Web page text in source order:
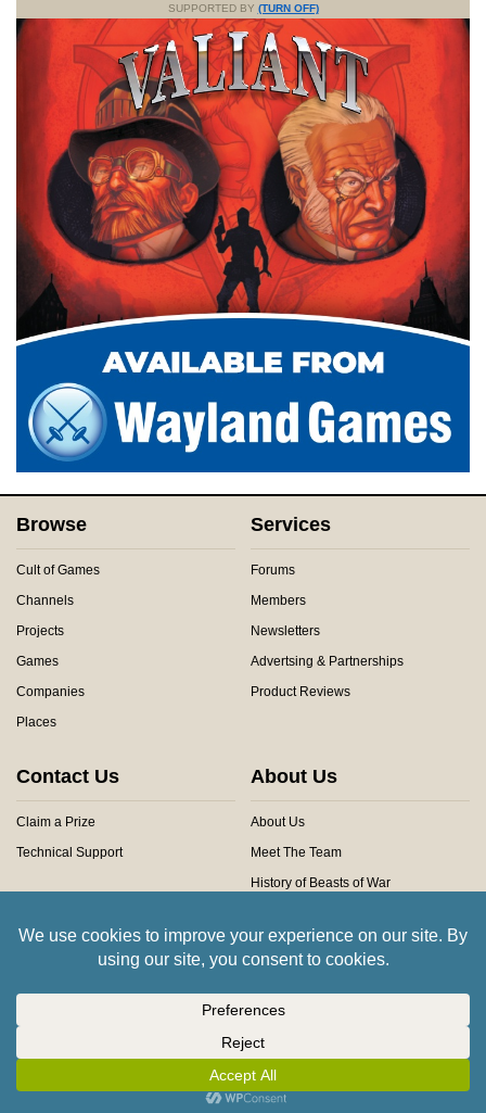
SUPPORTED BY (TURN OFF)
Browse
Cult of Games
Channels
Projects
Games
Companies
Places
Services
Forums
Members
Newsletters
Advertsing & Partnerships
Product Reviews
Contact Us
Claim a Prize
Technical Support
About Us
About Us
Meet The Team
History of Beasts of War
Community Rules
Copyright © 2026 Beasts of War Ltd.
All trademarks and images are copyright of their respective owners.